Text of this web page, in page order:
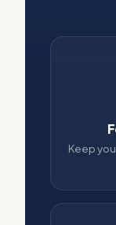
Keep